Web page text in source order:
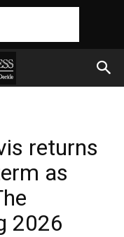
returns
as
2026